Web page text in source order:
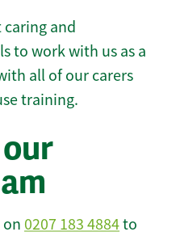
and
to work with us as a
all of our carers
training.
0207 183 4884to